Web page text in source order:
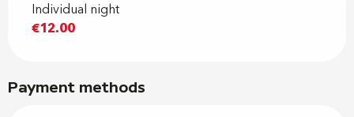
Individual night
€12.00
Payment methods